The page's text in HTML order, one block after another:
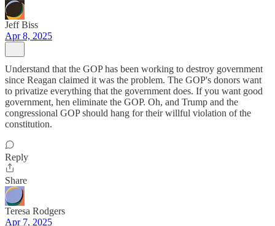
Jeff Biss
Apr 8, 2025
Understand that the GOP has been working to destroy government
since Reagan claimed it was the problem. The GOP's donors want
to privatize everything that the government does. If you want good
government, hen eliminate the GOP. Oh, and Trump and the
congressional GOP should hang for their willful violation of the
constitution.
Reply
Share
Teresa Rodgers
Apr 7, 2025